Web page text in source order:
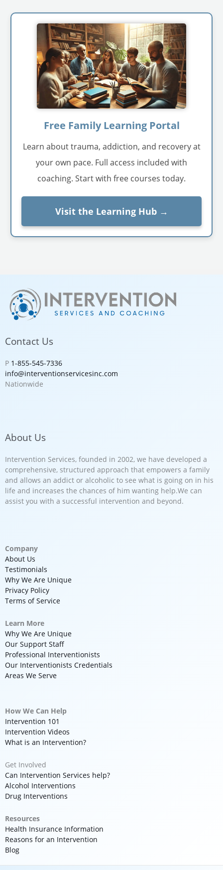
Free Family Learning Portal
Learn about trauma, addiction, and recovery at
your own pace. Full access included with
coaching. Start with free courses today.
Visit the Learning Hub →
Contact Us
P 1-855-545-7336
info@interventionservicesinc.com
Nationwide
About Us
Intervention Services, founded in 2002, we have developed a
comprehensive, structured approach that empowers a family
and allows an addict or alcoholic to see what is going on in his
life and increases the chances of him wanting help.We can
assist you with a successful intervention and beyond.
Company
About Us
Testimonials
Why We Are Unique
Privacy Policy
Terms of Service
Learn More
Why We Are Unique
Our Support Staff
Professional Interventionists
Our Interventionists Credentials
Areas We Serve
How We Can Help
Intervention 101
Intervention Videos
What is an Intervention?
Get Involved
Can Intervention Services help?
Alcohol Interventions
Drug Interventions
Resources
Health Insurance Information
Reasons for an Intervention
Blog